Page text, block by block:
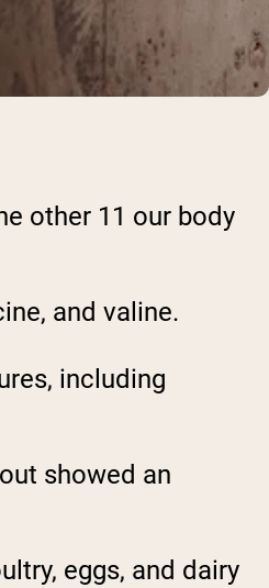
other 11 our body
and valine.
including
showed an
eggs, and dairy